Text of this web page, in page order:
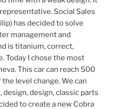
Social Sales
has decided to solve
management and
is titanium, correct,
Today I chose the most
This car can reach 500
level change. We can
design, classic parts
to create a new Cobra